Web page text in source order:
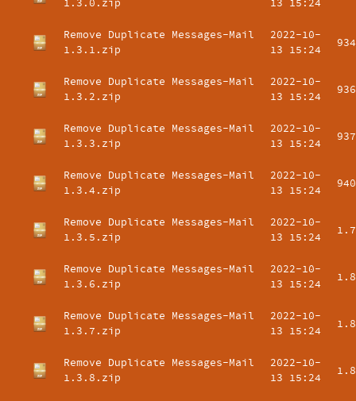
1.3.0.zip 13 15:24
Remove Duplicate Messages-Mail
1.3.1.zip
2022-10-
13 15:24
Remove Duplicate Messages-Mail
1.3.2.zip
2022-10-
13 15:24
Remove Duplicate Messages-Mail
1.3.3.zip
2022-10-
13 15:24
Remove Duplicate Messages-Mail
1.3.4.zip
2022-10-
13 15:24
Remove Duplicate Messages-Mail
1.3.5.zip
2022-10-
13 15:24
Remove Duplicate Messages-Mail
1.3.6.zip
2022-10-
13 15:24
Remove Duplicate Messages-Mail
1.3.7.zip
2022-10-
13 15:24
Remove Duplicate Messages-Mail
1.3.8.zip
2022-10-
13 15:24